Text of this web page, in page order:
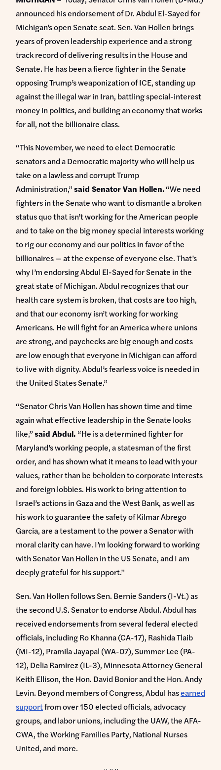
Events for Volunteers
Volunteer
News
Store
DONATE
announced his endorsement of Dr. Abdul El-Sayed for
Michigan’s open Senate seat. Sen. Van Hollen brings
years of proven leadership experience and a strong
track record of delivering results in the House and
Senate. He has been a fierce fighter in the Senate
opposing Trump’s weaponization of ICE, standing up
against the illegal war in Iran, battling special-interest
money in politics, and building an economy that works
for all, not the billionaire class.
“This November, we need to elect Democratic
senators and a Democratic majority who will help us
take on a lawless and corrupt Trump
Administration,”said Senator Van Hollen.“We need
fighters in the Senate who want to dismantle a broken
status quo that isn’t working for the American people
and to take on the big money special interests working
to rig our economy and our politics in favor of the
billionaires — at the expense of everyone else. That’s
why I’m endorsing Abdul El-Sayed for Senate in the
great state of Michigan. Abdul recognizes that our
health care system is broken, that costs are too high,
and that our economy isn’t working for working
Americans. He will fight for an America where unions
are strong, and paychecks are big enough and costs
are low enough that everyone in Michigan can afford
to live with dignity. Abdul’s fearless voice is needed in
the United States Senate.”
“Senator Chris Van Hollen has shown time and time
again what effective leadership in the Senate looks
like,”said Abdul.“He is a determined fighter for
Maryland’s working people, a statesman of the first
order, and has shown what it means to lead with your
values, rather than be beholden to corporate interests
and foreign lobbies. His work to bring attention to
Israel’s actions in Gaza and the West Bank, as well as
his work to guarantee the safety of Kilmar Abrego
Garcia, are a testament to the power a Senator with
moral clarity can have. I’m looking forward to working
with Senator Van Hollen in the US Senate, and I am
deeply grateful for his support.”
Sen. Van Hollen follows Sen. Bernie Sanders (I-Vt.) as
the second U.S. Senator to endorse Abdul. Abdul has
received endorsements from several federal elected
officials, including Ro Khanna (CA-17), Rashida Tlaib
(MI-12), Pramila Jayapal (WA-07), Summer Lee (PA-
12), Delia Ramirez (IL-3), Minnesota Attorney General
Keith Ellison, the Hon. David Bonior and the Hon. Andy
Levin. Beyond members of Congress, Abdul hasearned
supportfrom over 150 elected officials, advocacy
groups, and labor unions, including the UAW, the AFA-
CWA, the Working Families Party, National Nurses
United, and more.